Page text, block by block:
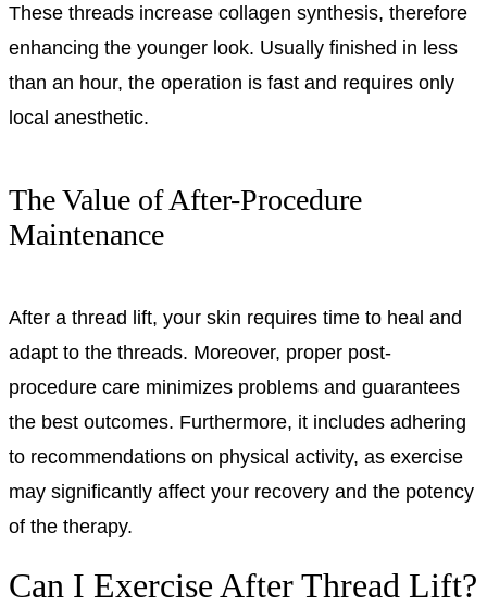
These threads increase collagen synthesis, therefore
enhancing the younger look. Usually finished in less
than an hour, the operation is fast and requires only
local anesthetic.
The Value of After-Procedure
Maintenance
After a thread lift, your skin requires time to heal and
adapt to the threads. Moreover, proper post-
procedure care minimizes problems and guarantees
the best outcomes. Furthermore, it includes adhering
to recommendations on physical activity, as exercise
may significantly affect your recovery and the potency
of the therapy.
Can I Exercise After Thread Lift?